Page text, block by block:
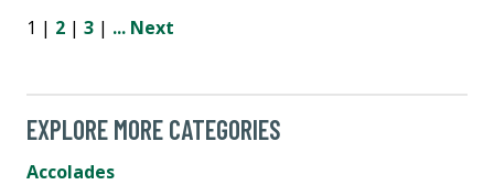
1 | 2 | 3 | ... Next
EXPLORE MORE CATEGORIES
Accolades